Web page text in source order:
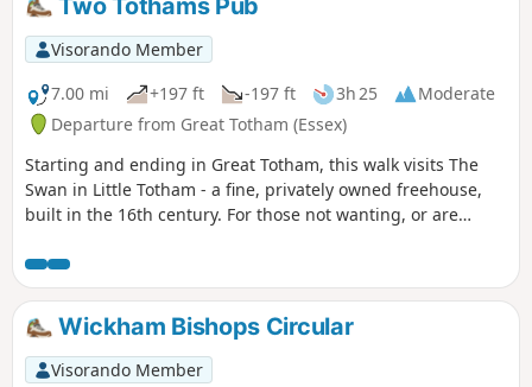
Two Tothams Pub
Visorando Member
7.00 mi
+197 ft -197 ft 3h 25
Moderate
Departure from Great Totham (Essex)
Starting and ending in Great Totham, this walk visits The
Swan in Little Totham - a fine, privately owned freehouse,
built in the 16th century. For those not wanting, or are
Wickham Bishops Circular
Visorando Member